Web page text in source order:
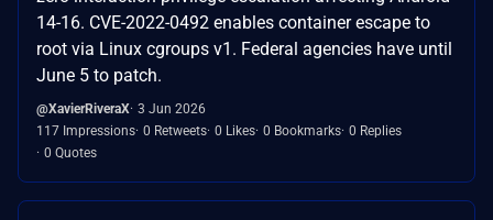
14-16. CVE-2022-0492 enables container escape to
root via Linux cgroups v1. Federal agencies have until
June 5 to patch.
@XavierRiveraX 3 Jun 2026
117 Impressions 0 Retweets 0 Likes 0 Bookmarks 0 Replies
0 Quotes